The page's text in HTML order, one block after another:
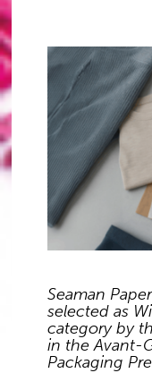
Seaman
selected as
category by
in the Avant-
Packaging